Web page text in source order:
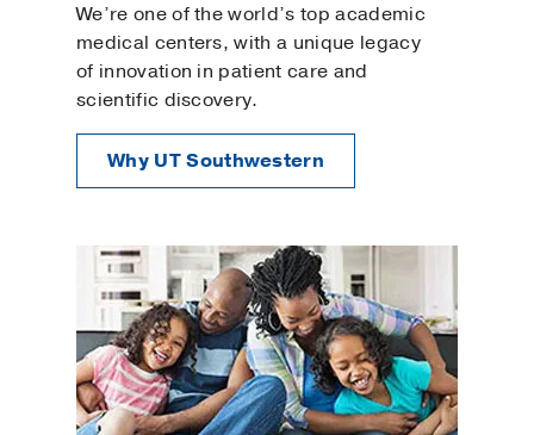
We’re one of the world’s top academic
medical centers, with a unique legacy
of innovation in patient care and
scientific discovery.
Why UT Southwestern